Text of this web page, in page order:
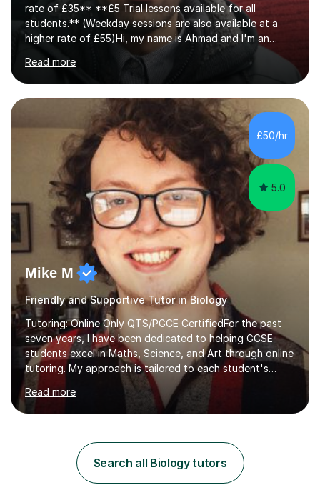
rate of £35** **£5 Trial lessons available for all
students.** (Weekday sessions are also available at a
higher rate of £55)Hi, my name is Ahmad and I'm an
experience A-level Biology tutor with eight years
experience.My past students have gone onto study
degree courses including Dentistry, Medicine, Pharmacy,
Aerospace Engineering, Financial Maths, Economics,
Physiotherapy, Audiology, Adult Nursing, Primary
Education with QTS, Chemical Engineering, Law,
Accounting and Finance, Biology, Criminology &
Sociology and Forensic Science.Tutoring A le...
Read more
£50/hr
5.0
Mike M
Friendly and Supportive Tutor in Biology
Tutoring: Online Only QTS/PGCE CertifiedFor the past
seven years, I have been dedicated to helping GCSE
students excel in Maths, Science, and Art through online
tutoring. My approach is tailored to each student's
needs, ensuring they stay on track with school lessons
while addressing specific challenges.I specialise in
guiding Year 10 and 11 students through the GCSE
tricky topics into areas of expertise. My goal is to help
your child gain confidence and excel in their exams. I
hold A Levels in Mathematics and Physics, GCSEs in
Read more
Search all Biology tutors